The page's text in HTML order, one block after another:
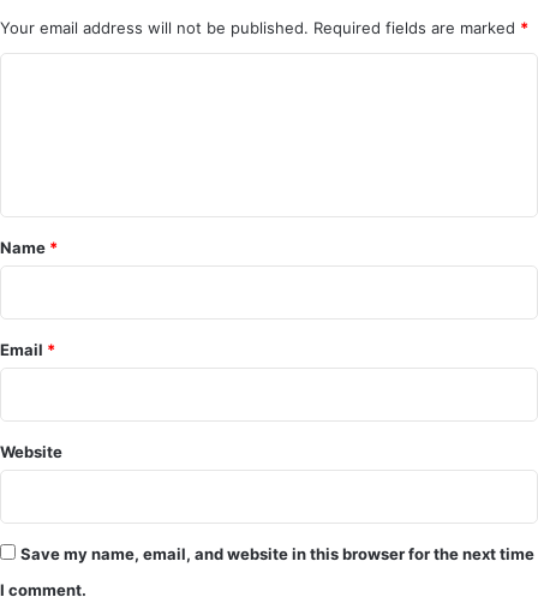
Your email address will not be published. Required fields are marked *
e
n
*
Name *
Email *
Website
Save my name, email, and website in this browser for the next time
I comment.